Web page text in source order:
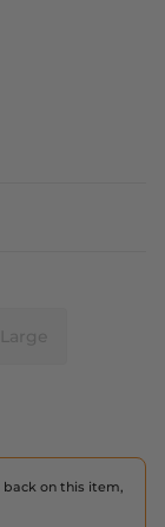
back on this item,